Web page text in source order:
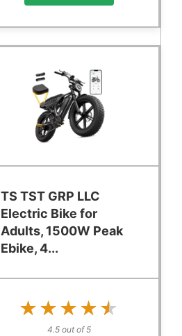
TS TST GRP LLC
Electric Bike for
Adults, 1500W Peak
Ebike, 4...
★★★★★
★★★★★
4.5 out of 5